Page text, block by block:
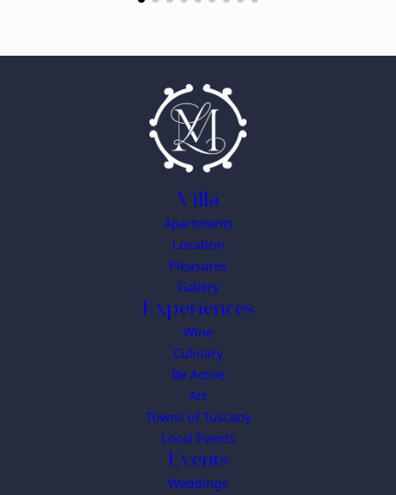
Villa
Apartments
Location
Pleasures
Gallery
Experiences
Wine
Culinary
Be Active
Art
Towns of Tuscany
Local Events
Events
Weddings